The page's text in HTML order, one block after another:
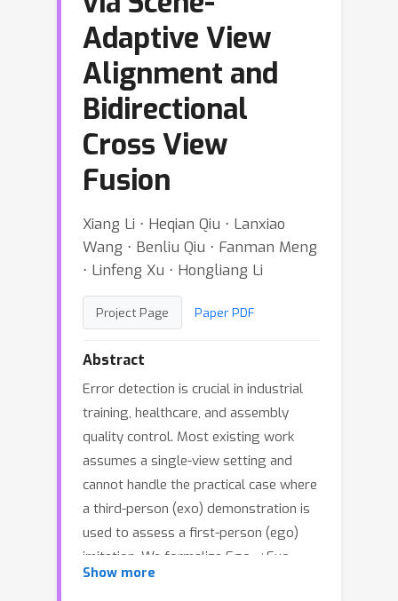
Adaptive View
Alignment and
Bidirectional
Cross View
Fusion
Xiang Li ⋅ Heqian Qiu ⋅ Lanxiao
Wang ⋅ Benliu Qiu ⋅ Fanman Meng
⋅ Linfeng Xu ⋅ Hongliang Li
Project Page Paper PDF
Abstract
Error detection is crucial in industrial
training, healthcare, and assembly
quality control. Most existing work
assumes a single-view setting and
cannot handle the practical case where
a third-person (exo) demonstration is
used to assess a first-person (ego)
imitation. We formalize Ego
Exo
Imitation Error Detection: given
Show more